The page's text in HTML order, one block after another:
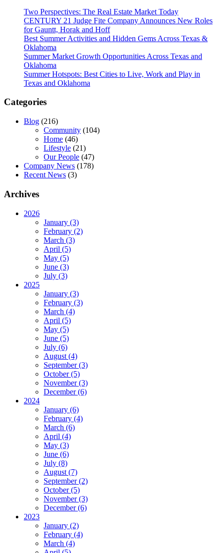
Two Perspectives: The Real Estate Market Today
CENTURY 21 Judge Fite Company Announces New Roles
for Gauntt, Horak and Hoff
Best Summer Activities and Hidden Gems Across Texas &
Oklahoma
Summer Market Growth Opportunities Across Texas and
Oklahoma
Summer Hotspots: Best Cities to Live, Work and Play in
Texas and Oklahoma
Categories
Blog (216)
Community (104)
Home (46)
Lifestyle (21)
Our People (47)
Company News (178)
Recent News (3)
Archives
2026
January (3)
February (2)
March (3)
April (5)
May (5)
June (3)
July (3)
2025
January (3)
February (3)
March (4)
April (5)
May (5)
June (5)
July (6)
August (4)
September (3)
October (5)
November (3)
December (6)
2024
January (6)
February (4)
March (6)
April (4)
May (3)
June (6)
July (8)
August (7)
September (2)
October (5)
November (3)
December (6)
2023
January (2)
February (4)
March (4)